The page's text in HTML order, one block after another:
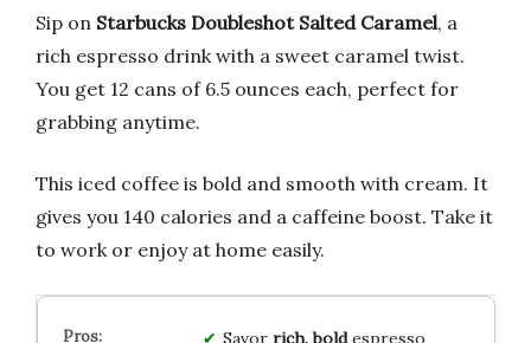
Sip on Starbucks Doubleshot Salted Caramel, a
rich espresso drink with a sweet caramel twist.
You get 12 cans of 6.5 ounces each, perfect for
grabbing anytime.
This iced coffee is bold and smooth with cream. It
gives you 140 calories and a caffeine boost. Take it
to work or enjoy at home easily.
Savor rich, boldespresso